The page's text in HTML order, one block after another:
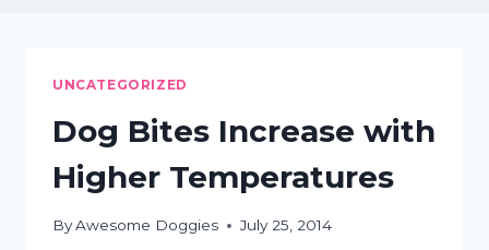
UNCATEGORIZED
Dog Bites Increase with
Higher Temperatures
ByAwesome Doggies July 25, 2014